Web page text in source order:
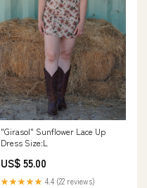
"Girasol" Sunflower Lace Up
Dress Size:L
US$ 55.00
★★★★★ 4.4 (22 reviews)